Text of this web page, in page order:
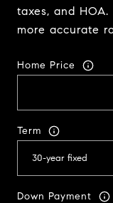
taxes, and
more accurate
Home Price
Term
Down Payment